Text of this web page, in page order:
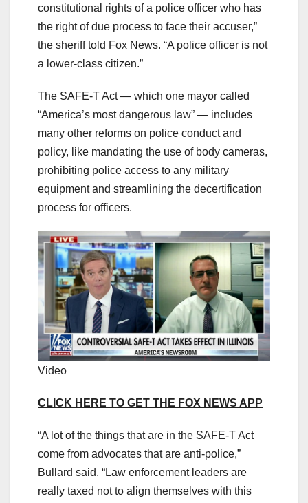
constitutional rights of a police officer who has
the right of due process to face their accuser,”
the sheriff told Fox News. “A police officer is not
a lower-class citizen.”
The SAFE-T Act — which one mayor called
“America’s most dangerous law” — includes
many other reforms on police conduct and
policy, like mandating the use of body cameras,
prohibiting police access to any military
equipment and streamlining the decertification
process for officers.
Video
CLICK HERE TO GET THE FOX NEWS APP
“A lot of the things that are in the SAFE-T Act
come from advocates that are anti-police,”
Bullard said. “Law enforcement leaders are
really taxed not to align themselves with this